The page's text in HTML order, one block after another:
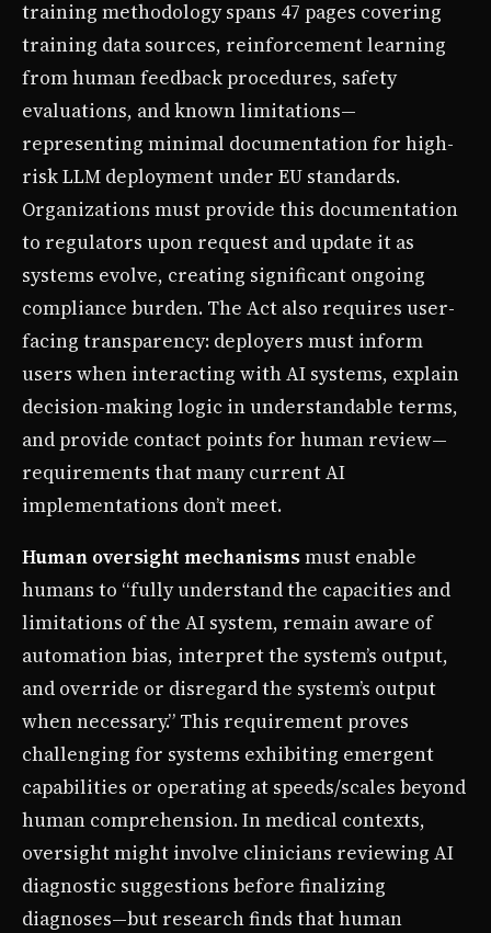
training methodology spans 47 pages covering
training data sources, reinforcement learning
from human feedback procedures, safety
evaluations, and known limitations—
representing minimal documentation for high-
risk LLM deployment under EU standards.
Organizations must provide this documentation
to regulators upon request and update it as
systems evolve, creating significant ongoing
compliance burden. The Act also requires user-
facing transparency: deployers must inform
users when interacting with AI systems, explain
decision-making logic in understandable terms,
and provide contact points for human review—
requirements that many current AI
implementations don’t meet.
Human oversight mechanismsmust enable
humans to “fully understand the capacities and
limitations of the AI system, remain aware of
automation bias, interpret the system’s output,
and override or disregard the system’s output
when necessary.” This requirement proves
challenging for systems exhibiting emergent
capabilities or operating at speeds/scales beyond
human comprehension. In medical contexts,
oversight might involve clinicians reviewing AI
diagnostic suggestions before finalizing
diagnoses—but research finds that human